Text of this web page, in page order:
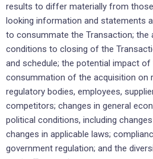
‎results to differ materially from
looking information and statements
to consummate the Transaction; the
conditions to closing of the
and schedule; the potential impact
consummation of the acquisition on
regulatory bodies, employees,
competitors; ‎changes in general
political conditions, including
changes in applicable laws;
government regulation; and the